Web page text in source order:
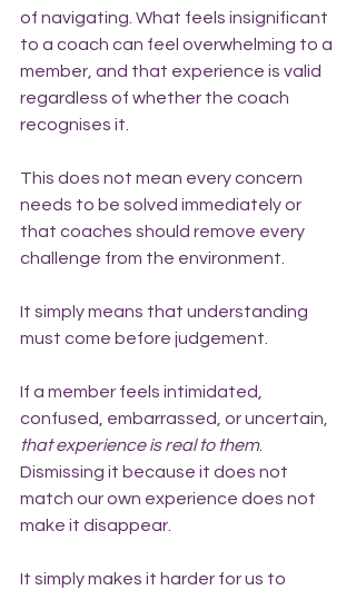
of navigating. What feels insignificant
to a coach can feel overwhelming to a
member, and that experience is valid
regardless of whether the coach
recognises it.
This does not mean every concern
needs to be solved immediately or
that coaches should remove every
challenge from the environment.
It simply means that understanding
must come before judgement.
If a member feels intimidated,
confused, embarrassed, or uncertain,
that experience is real to them.
Dismissing it because it does not
match our own experience does not
make it disappear.
It simply makes it harder for us to